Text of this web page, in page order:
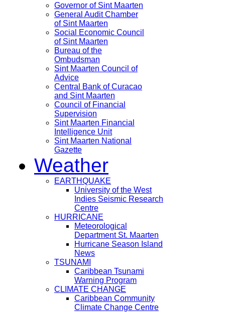
Governor of Sint Maarten
General Audit Chamber
of Sint Maarten
Social Economic Council
of Sint Maarten
Bureau of the
Ombudsman
Sint Maarten Council of
Advice
Central Bank of Curacao
and Sint Maarten
Council of Financial
Supervision
Sint Maarten Financial
Intelligence Unit
Sint Maarten National
Gazette
Weather
EARTHQUAKE
University of the West
Indies Seismic Research
Centre
HURRICANE
Meteorological
Department St. Maarten
Hurricane Season Island
News
TSUNAMI
Caribbean Tsunami
Warning Program
CLIMATE CHANGE
Caribbean Community
Climate Change Centre